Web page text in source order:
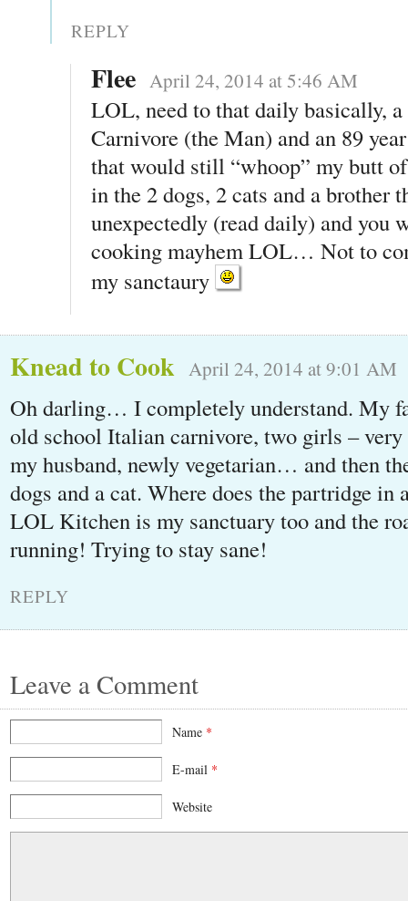
REPLY
Flee April 24, 2014 at 5:46 AM
LOL, need to that daily basically,
Carnivore (the Man) and an 89
that would still “whoop” my butt
in the 2 dogs, 2 cats and a brother
unexpectedly (read daily) and you
cooking mayhem LOL… Not to
my sanctaury
Knead to Cook April 24, 2014 at 9:01 AM
Oh darling… I completely understand. My
old school Italian carnivore, two girls – very
my husband, newly vegetarian… and then
dogs and a cat. Where does the partridge in
LOL Kitchen is my sanctuary too and the
running! Trying to stay sane!
REPLY
Leave a Comment
Name *
E-mail *
Website